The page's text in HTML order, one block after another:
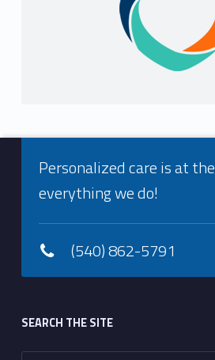
Footer info sidebar
Personalized care is at the
everything we do!
(540) 862-5791
SEARCH THE SITE
Search for: